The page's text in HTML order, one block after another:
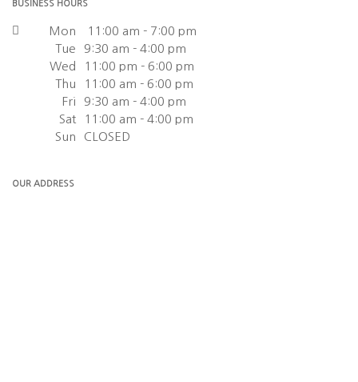
BUSINESS HOURS
Mon
11:00 am - 7:00 pm
Tue
9:30 am - 4:00 pm
Wed
11:00 pm - 6:00 pm
Thu
11:00 am - 6:00 pm
Fri
9:30 am - 4:00 pm
Sat
11:00 am - 4:00 pm
Sun
CLOSED
OUR ADDRESS